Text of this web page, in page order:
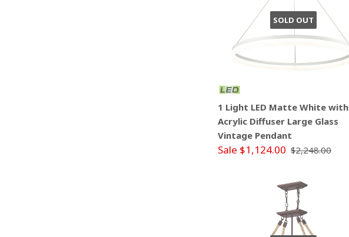
SOLD OUT
1 Light LED Matte White with
Acrylic Diffuser Large Glass
Vintage Pendant
Sale $1,124.00 $2,248.00